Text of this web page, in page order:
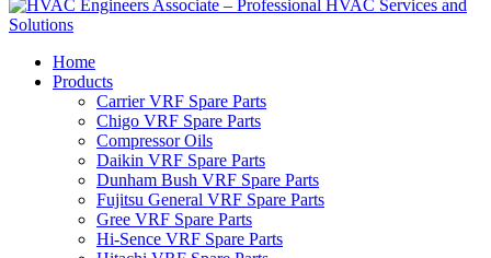
Home
Products
Carrier VRF Spare Parts
Chigo VRF Spare Parts
Compressor Oils
Daikin VRF Spare Parts
Dunham Bush VRF Spare Parts
Fujitsu General VRF Spare Parts
Gree VRF Spare Parts
Hi-Sence VRF Spare Parts